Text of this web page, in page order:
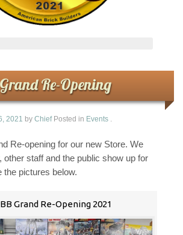
Re-Opening
2021 by Chief Posted in Events .
Re-opening for our new Store. We
other staff and the public show up for
the pictures below.
Grand Re-Opening 2021